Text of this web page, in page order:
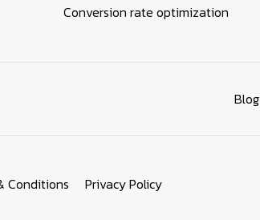
Conversion rate optimization
Blog
Conditions Privacy Policy